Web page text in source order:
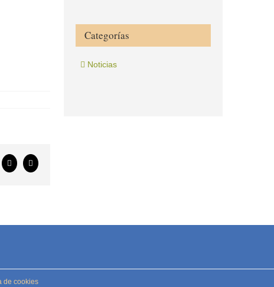
X
Correo
electrónico
Categorías
Noticias
de cookies